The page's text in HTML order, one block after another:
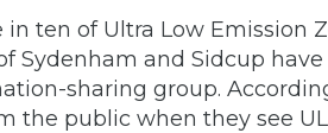
in ten of Ultra Low Emission
Sydenham and Sidcup
sharing group.
the public when they see